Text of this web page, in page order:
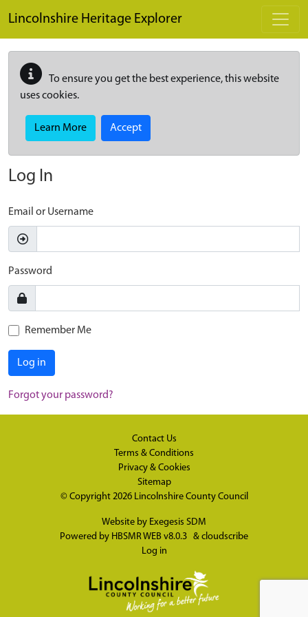
Lincolnshire Heritage Explorer
To ensure you get the best experience, this website
uses cookies.
Learn More Accept
Log In
Email or Username
Password
Remember Me
Log in
Forgot your password?
Contact Us
Terms & Conditions
Privacy & Cookies
Sitemap
© Copyright 2026 Lincolnshire County Council
Website by Exegesis SDM
Powered by HBSMR WEB v8.0.3 & cloudscribe
Log in